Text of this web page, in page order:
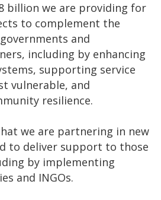
billion we are providing for
to complement the
and
including by enhancing
supporting service
vulnerable, and
resilience.
we are partnering in new
to deliver support to those
by implementing
and INGOs.